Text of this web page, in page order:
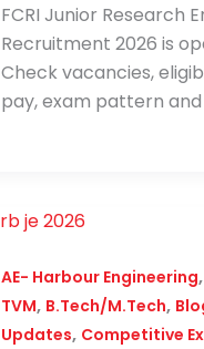
FCRI Junior Research
Recruitment 2026 is
Check vacancies,
pay, exam pattern
AE- Harbour Engineering,
TVM, B.Tech/M.Tech,
Updates, Competitive